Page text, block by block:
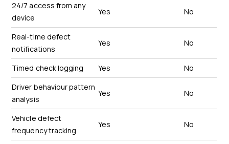
24/7 access from any
device
Yes No
Real-time defect
notifications
Yes No
Timed check logging Yes
No
Driver behaviour pattern
analysis
Yes No
Vehicle defect
frequency tracking
Yes No